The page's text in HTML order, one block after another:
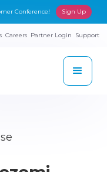
Conference! Sign Up
Careers Partner Login Support